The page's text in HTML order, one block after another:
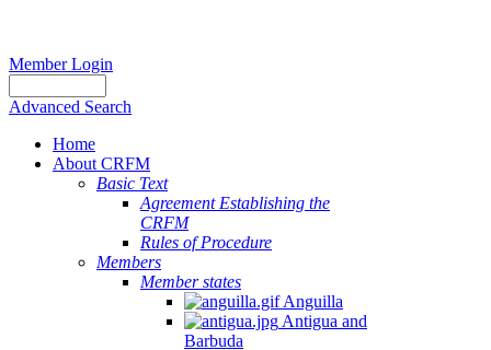
Member Login
Advanced Search
Home
About CRFM
Basic Text
Agreement Establishing the
CRFM
Rules of Procedure
Members
Member states
Anguilla
Antigua and
Barbuda